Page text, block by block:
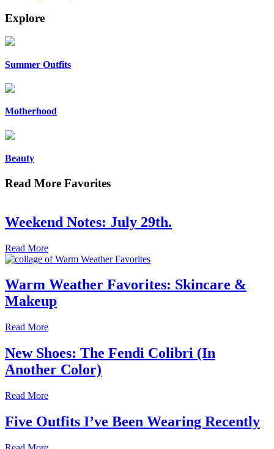
Explore
Summer Outfits
Motherhood
Beauty
Read More Favorites
Weekend Notes: July 29th.
Read More
Warm Weather Favorites: Skincare &
Makeup
Read More
New Shoes: The Fendi Colibri (In
Another Color)
Read More
Five Outfits I’ve Been Wearing Recently